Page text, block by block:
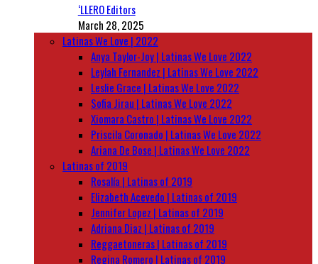
‘LLERO Editors
March 28, 2025
Latinas We Love | 2022
Anya Taylor-Joy | Latinas We Love 2022
Leylah Fernandez | Latinas We Love 2022
Leslie Grace | Latinas We Love 2022
Sofia Jirau | Latinas We Love 2022
Xiomara Castro | Latinas We Love 2022
Priscila Coronado | Latinas We Love 2022
Ariana De Bose | Latinas We Love 2022
Latinas of 2019
Rosalía | Latinas of 2019
Elizabeth Acevedo | Latinas of 2019
Jennifer Lopez | Latinas of 2019
Adriana Diaz | Latinas of 2019
Reggaetoneras | Latinas of 2019
Regina Romero | Latinas of 2019